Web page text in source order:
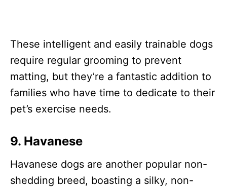
These intelligent and easily trainable dogs
require regular grooming to prevent
matting, but they’re a fantastic addition to
families who have time to dedicate to their
pet’s exercise needs.
9. Havanese
Havanese dogs are another popular non-
shedding breed, boasting a silky, non-